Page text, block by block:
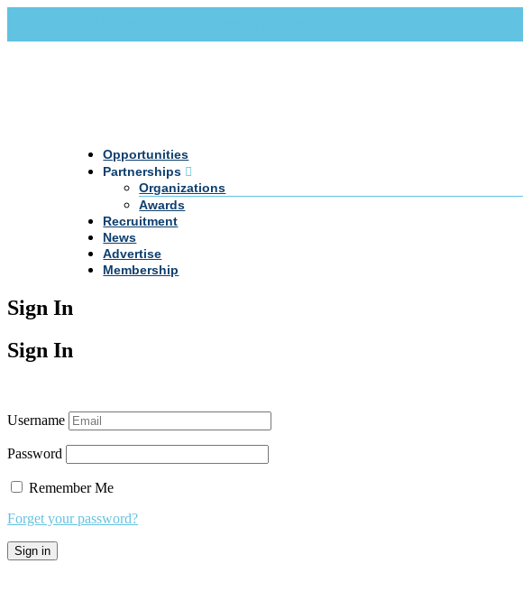
Opportunities
Partnerships
Organizations
Awards
Recruitment
News
Advertise
Membership
Sign In
Sign In
Username
Password
Remember Me
Forget your password?